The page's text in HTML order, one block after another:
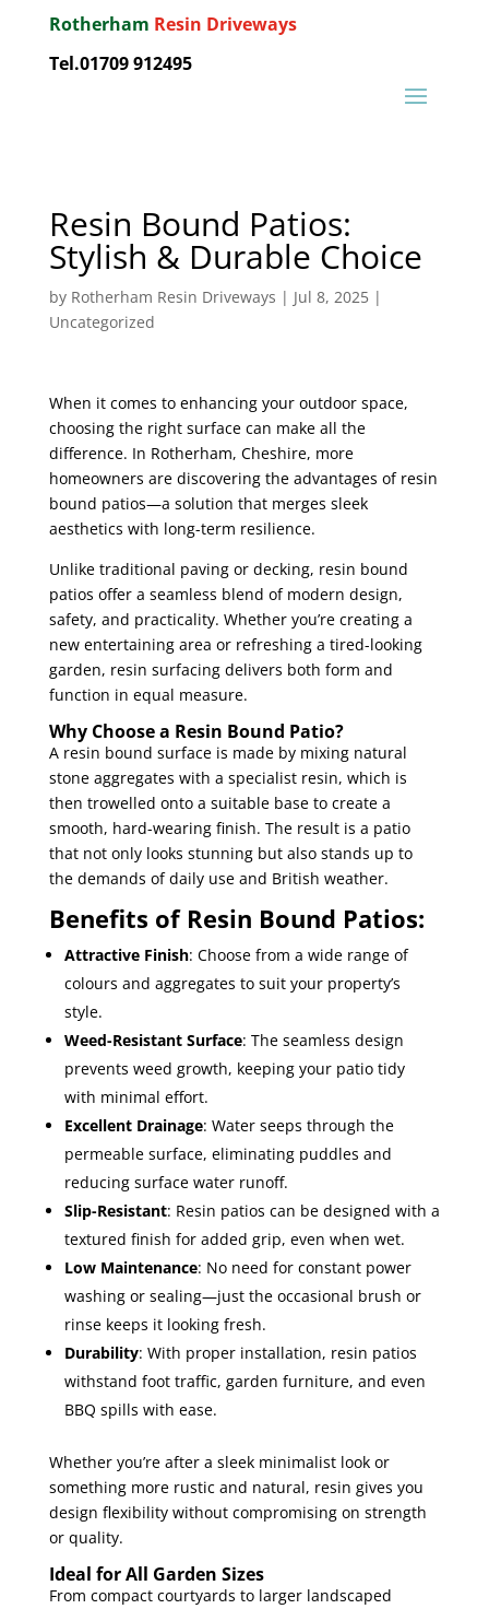
Rotherham Resin Driveways
Tel.01709 912495
Resin Bound Patios:
Stylish & Durable Choice
by Rotherham Resin Driveways | Jul 8, 2025|
Uncategorized
When it comes to enhancing your outdoor space,
choosing the right surface can make all the
difference. In Rotherham, Cheshire, more
homeowners are discovering the advantages of resin
bound patios—a solution that merges sleek
aesthetics with long-term resilience.
Unlike traditional paving or decking, resin bound
patios offer a seamless blend of modern design,
safety, and practicality. Whether you’re creating a
new entertaining area or refreshing a tired-looking
garden, resin surfacing delivers both form and
function in equal measure.
Why Choose a Resin Bound Patio?
A resin bound surface is made by mixing natural
stone aggregates with a specialist resin, which is
then trowelled onto a suitable base to create a
smooth, hard-wearing finish. The result is a patio
that not only looks stunning but also stands up to
the demands of daily use and British weather.
Benefits of Resin Bound Patios:
Attractive Finish: Choose from a wide range of
colours and aggregates to suit your property’s
style.
Weed-Resistant Surface: The seamless design
prevents weed growth, keeping your patio tidy
with minimal effort.
Excellent Drainage: Water seeps through the
permeable surface, eliminating puddles and
reducing surface water runoff.
Slip-Resistant: Resin patios can be designed with a
textured finish for added grip, even when wet.
Low Maintenance: No need for constant power
washing or sealing—just the occasional brush or
rinse keeps it looking fresh.
Durability: With proper installation, resin patios
withstand foot traffic, garden furniture, and even
BBQ spills with ease.
Whether you’re after a sleek minimalist look or
something more rustic and natural, resin gives you
design flexibility without compromising on strength
or quality.
Ideal for All Garden Sizes
From compact courtyards to larger landscaped